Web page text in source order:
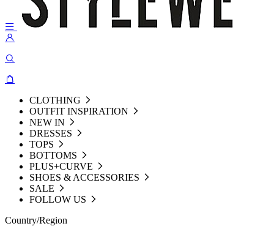
CLOTHING
OUTFIT INSPIRATION
NEW IN
DRESSES
TOPS
BOTTOMS
PLUS+CURVE
SHOES & ACCESSORIES
SALE
FOLLOW US
Country/Region